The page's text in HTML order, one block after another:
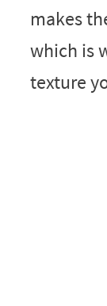
makes
which is
texture